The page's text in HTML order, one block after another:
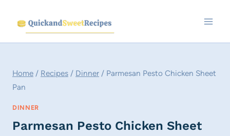
content
Home / Recipes / Dinner / Parmesan Pesto Chicken Sheet
Pan
DINNER
Parmesan Pesto Chicken Sheet